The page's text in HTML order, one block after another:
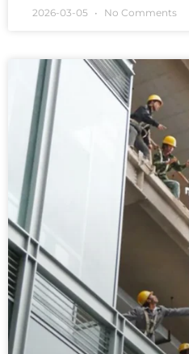
2026-03-05 No Comments